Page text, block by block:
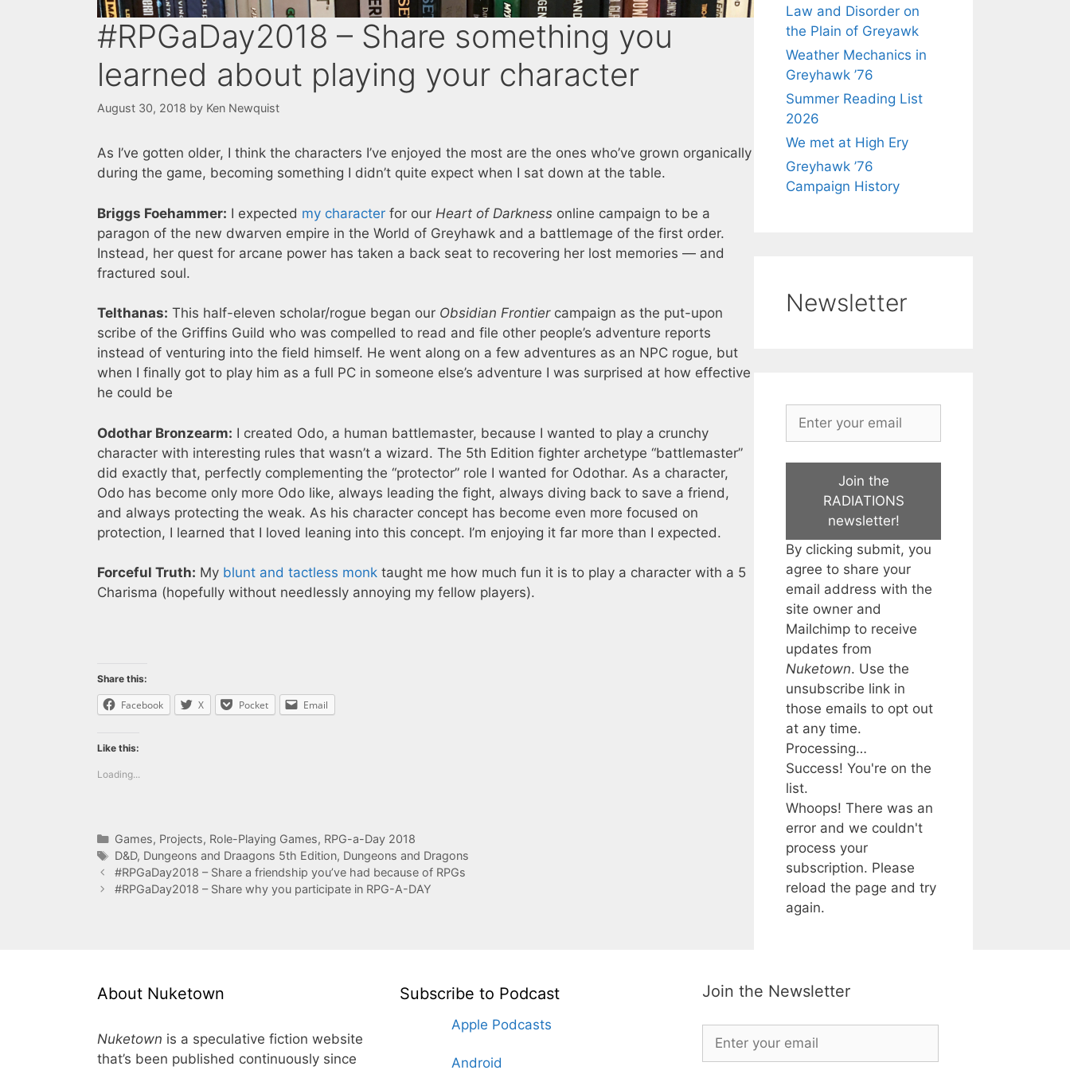
#RPGaDay2018 – Share something you
learned about playing your character
August 30, 2018 by Ken Newquist
As I’ve gotten older, I think the characters I’ve enjoyed the most are the ones who’ve grown organically
during the game, becoming something I didn’t quite expect when I sat down at the table.
Briggs Foehammer: I expected my character for our Heart of Darkness online campaign to be a
paragon of the new dwarven empire in the World of Greyhawk and a battlemage of the first order.
Instead, her quest for arcane power has taken a back seat to recovering her lost memories — and
fractured soul.
Telthanas: This half-eleven scholar/rogue began our Obsidian Frontiercampaign as the put-upon
scribe of the Griffins Guild who was compelled to read and file other people’s adventure reports
instead of venturing into the field himself. He went along on a few adventures as an NPC rogue, but
when I finally got to play him as a full PC in someone else’s adventure I was surprised at how effective
he could be
Odothar Bronzearm: I created Odo, a human battlemaster, because I wanted to play a crunchy
character with interesting rules that wasn’t a wizard. The 5th Edition fighter archetype “battlemaster”
did exactly that, perfectly complementing the “protector” role I wanted for Odothar. As a character,
Odo has become only more Odo like, always leading the fight, always diving back to save a friend,
and always protecting the weak. As his character concept has become even more focused on
protection, I learned that I loved leaning into this concept. I’m enjoying it far more than I expected.
Forceful Truth: My blunt and tactless monk taught me how much fun it is to play a character with a 5
Charisma (hopefully without needlessly annoying my fellow players).
Share this:
Facebook X Pocket Email
Like this:
Loading...
Categories
Games, Projects, Role-Playing Games, RPG-a-Day 2018
Tags
D&D, Dungeons and Draagons 5th Edition, Dungeons and Dragons
#RPGaDay2018 – Share a friendship you’ve had because of RPGs
#RPGaDay2018 – Share why you participate in RPG-A-DAY
Law and Disorder on
the Plain of Greyawk
Weather Mechanics in
Greyhawk ’76
Summer Reading List
2026
We met at High Ery
Greyhawk ’76
Campaign History
Newsletter
Join the
RADIATIONS
newsletter!
By clicking submit, you
agree to share your
email address with the
site owner and
Mailchimp to receive
updates from
Nuketown. Use the
unsubscribe link in
those emails to opt out
at any time.
Processing…
Success! You're on the
list.
Whoops! There was an
error and we couldn't
process your
subscription. Please
reload the page and try
again.
About Nuketown
Nuketown is a speculative fiction website
that’s been published continuously since
Subscribe to Podcast
Apple Podcasts
Android
Join the Newsletter